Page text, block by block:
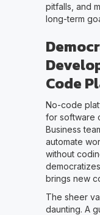
pitfalls, and
long-term
Code
No-code
for software
Business
automate
without
brings new
The sheer
daunting. A